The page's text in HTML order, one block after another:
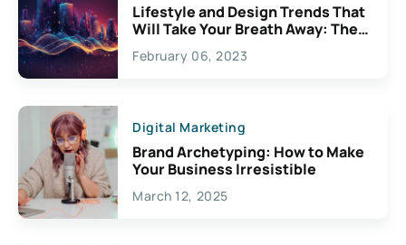
Lifestyle and Design Trends That
Will Take Your Breath Away: The
Exciting Possibilities For
Creativity
February 06, 2023
Digital Marketing
Brand Archetyping: How to Make
Your Business Irresistible
March 12, 2025